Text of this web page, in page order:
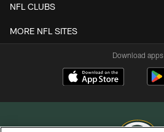
NFL CLUBS
MORE NFL SITES
Download apps